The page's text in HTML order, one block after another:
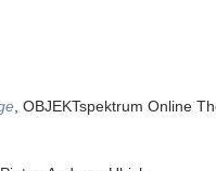
, OBJEKTspektrum Online